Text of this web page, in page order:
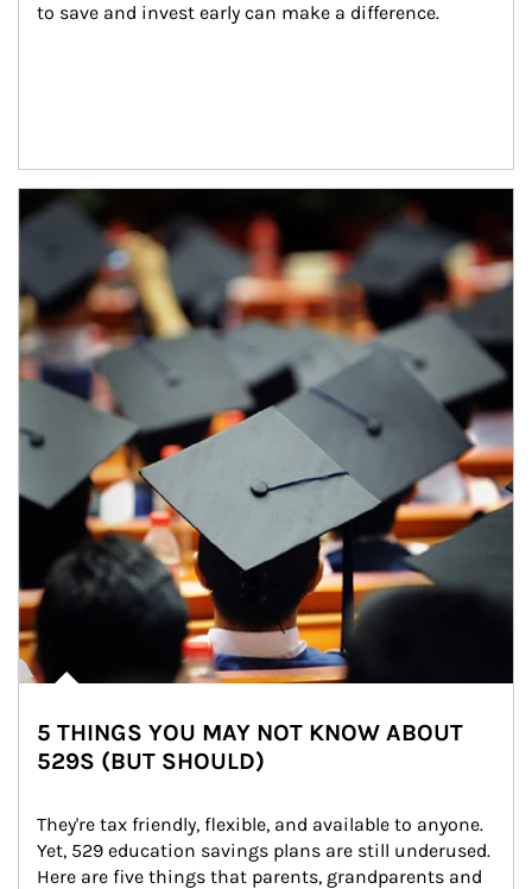
to save and invest early can make a difference.
Article Image
5 THINGS YOU MAY NOT KNOW ABOUT
529S (BUT SHOULD)
They're tax friendly, flexible, and available to anyone.
Yet, 529 education savings plans are still underused.
Here are five things that parents, grandparents and